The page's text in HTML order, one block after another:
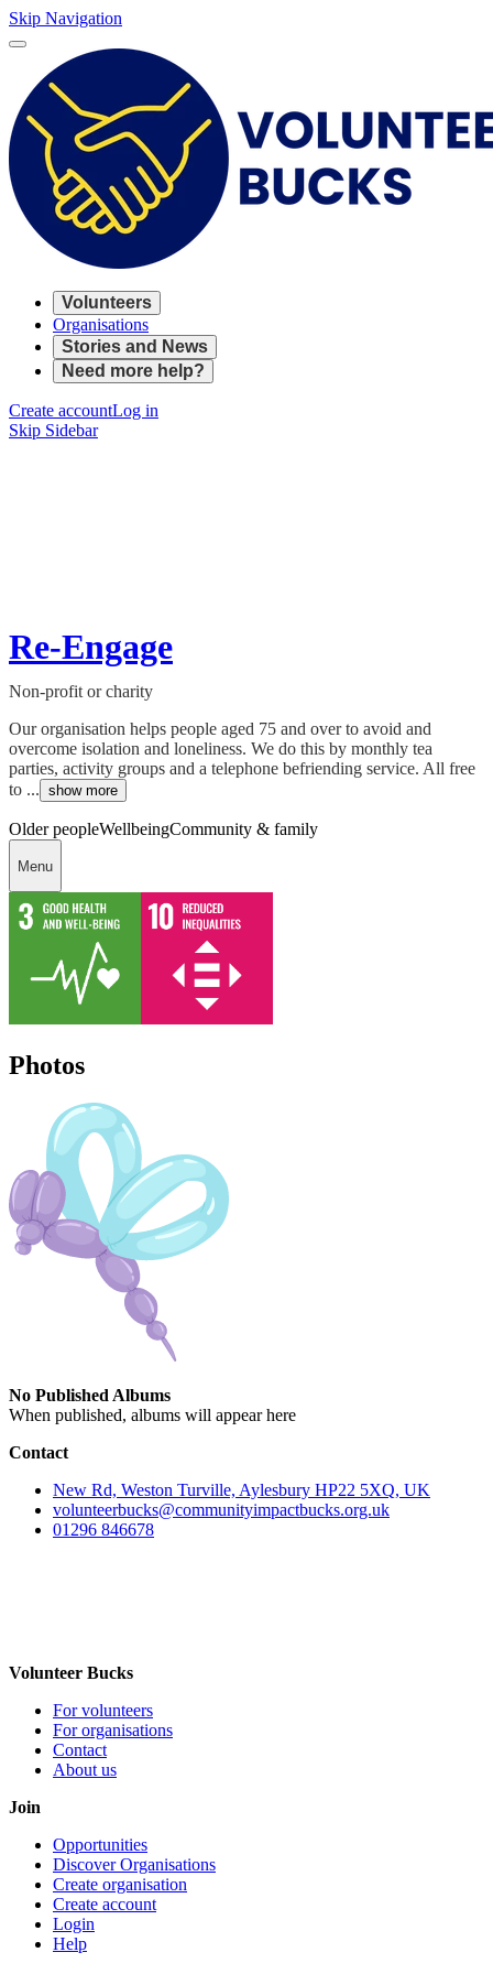
Skip Navigation
Volunteers
Organisations
Stories and News
Need more help?
Create accountLog in
Skip Sidebar
Re-Engage
Non-profit or charity
Our organisation helps people aged 75 and over to avoid and
overcome isolation and loneliness. We do this by monthly tea
parties, activity groups and a telephone befriending service. All free
to ... show more
Older peopleWellbeingCommunity & family
Menu
Photos
No Published Albums
When published, albums will appear here
Contact
New Rd, Weston Turville, Aylesbury HP22 5XQ, UK
volunteerbucks@communityimpactbucks.org.uk
01296 846678
Volunteer Bucks
For volunteers
For organisations
Contact
About us
Join
Opportunities
Discover Organisations
Create organisation
Create account
Login
Help